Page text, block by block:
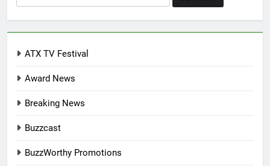
for:
ATX TV Festival
Award News
Breaking News
Buzzcast
BuzzWorthy Promotions